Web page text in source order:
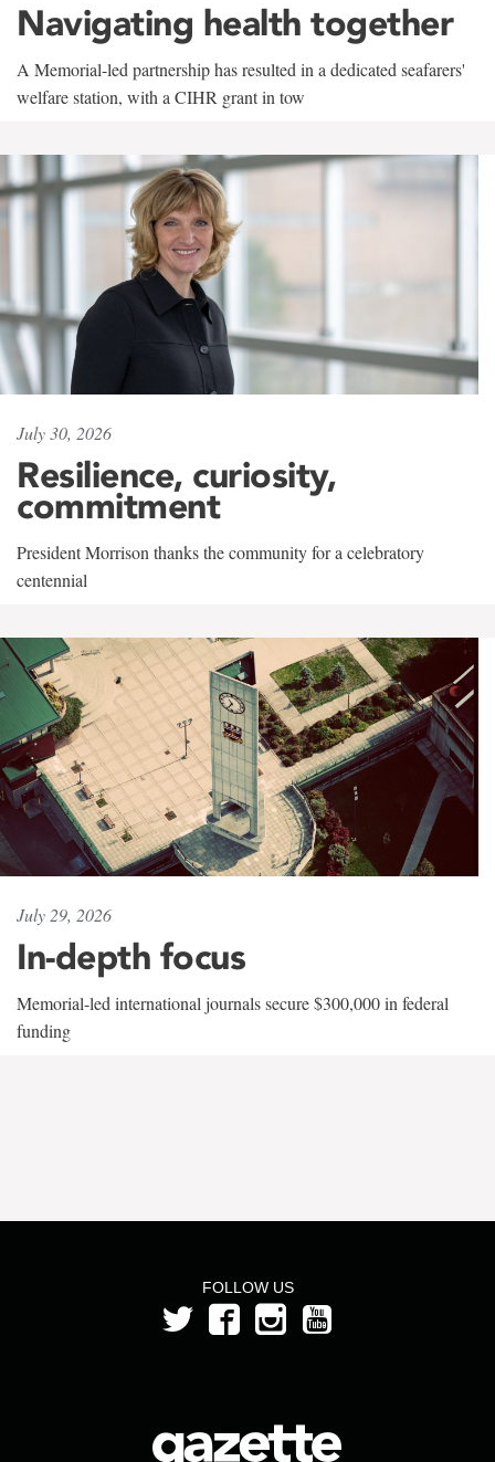
Navigating health together
A Memorial-led partnership has resulted in a dedicated seafarers'
welfare station, with a CIHR grant in tow
July 30, 2026
Resilience, curiosity,
commitment
President Morrison thanks the community for a celebratory
centennial
July 29, 2026
In-depth focus
Memorial-led international journals secure $300,000 in federal
funding
FOLLOW US